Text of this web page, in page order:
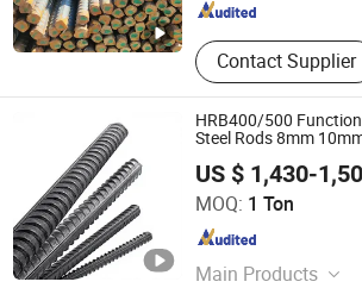
Contact Supplier
HRB400/500
Steel Rods 8mm
Straight Steel Rebar
US $ 1,430-
MOQ: 1 Ton
Main Products
Shaanxi Shuncheng Tian Material Co., Ltd.
Shaanxi , China